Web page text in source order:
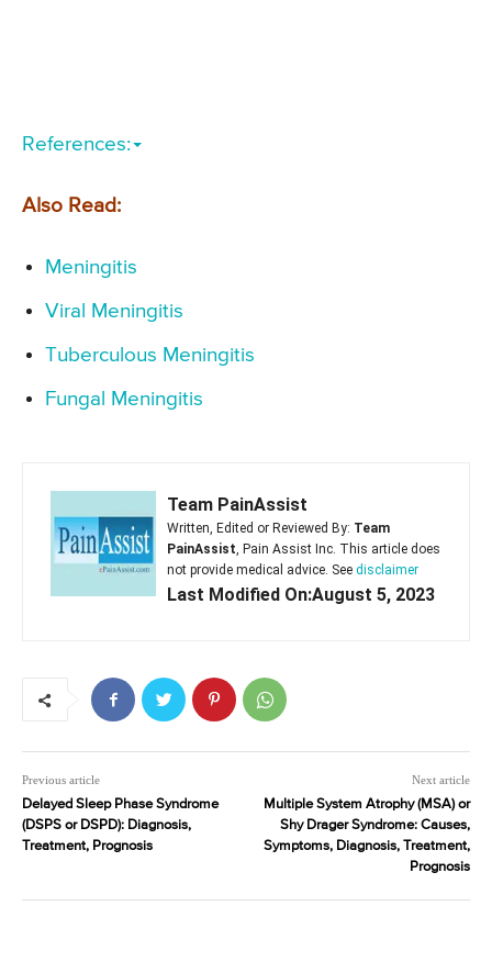
References:
Also Read:
Meningitis
Viral Meningitis
Tuberculous Meningitis
Fungal Meningitis
Team PainAssist
Written, Edited or Reviewed By: Team
PainAssist, Pain Assist Inc. This article does
not provide medical advice. See disclaimer
Last Modified On:August 5, 2023
Previous article
Delayed Sleep Phase Syndrome
(DSPS or DSPD): Diagnosis,
Treatment, Prognosis
Next article
Multiple System Atrophy (MSA) or
Shy Drager Syndrome: Causes,
Symptoms, Diagnosis, Treatment,
Prognosis